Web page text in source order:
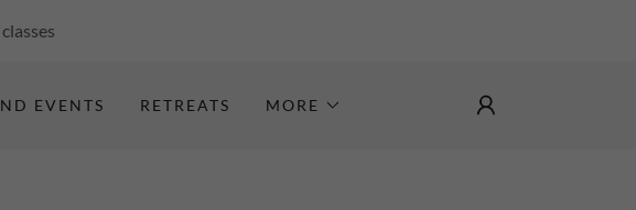
EVENTS RETREATS MORE